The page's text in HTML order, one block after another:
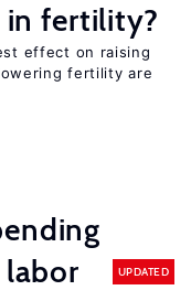
in fertility?
effect on raising
fertility are
UPDATED